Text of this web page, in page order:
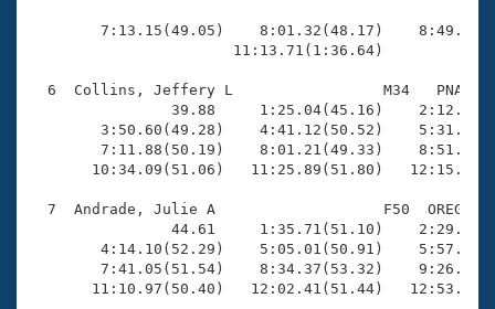
7:13.15(49.05)    8:01.32(48.17)
11:13.71(1:36.64)
6  Collins, Jeffery L                 M34   PNA
39.88     1:25.04(45.16)
3:50.60(49.28)    4:41.12(50.52)
7:11.88(50.19)    8:01.21(49.33)
10:34.09(51.06)   11:25.89(51.80)
7  Andrade, Julie A                   F50  OREG
44.61     1:35.71(51.10)
4:14.10(52.29)    5:05.01(50.91)
7:41.05(51.54)    8:34.37(53.32)
11:10.97(50.40)   12:02.41(51.44)